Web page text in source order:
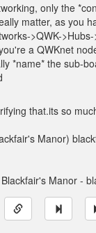
only the
matter, as you
>QWK-
a QWKnet
*name* the sub-
that.its so
Manor)
Manor -